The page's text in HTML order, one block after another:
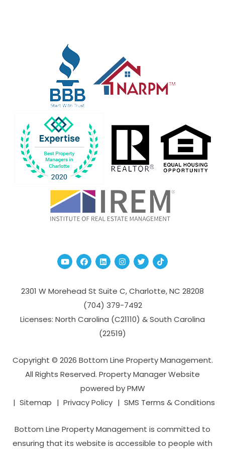
YoutubeFacebook
Linked InInstagram
TwitterTikTok
2301 W Morehead St Suite C,Charlotte,NC 28208
(704­) 379-­7492
Licenses: North Carolina (C21110) & South Carolina
(22519)
Copyright © 2026 Bottom Line Property Management.
All Rights Reserved. Property Manager Website
powered byPMW
Sitemap
Privacy Policy SMS Terms & Conditions
Bottom Line Property Management is committed to
ensuring that its website is accessible to people with